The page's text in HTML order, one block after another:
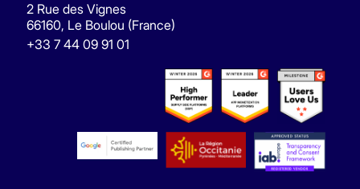
2 Rue des Vignes
66160, Le Boulou (France)
+33 7 44 09 91 01